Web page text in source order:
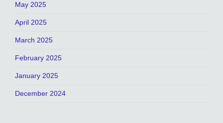
May 2025
April 2025
March 2025
February 2025
January 2025
December 2024